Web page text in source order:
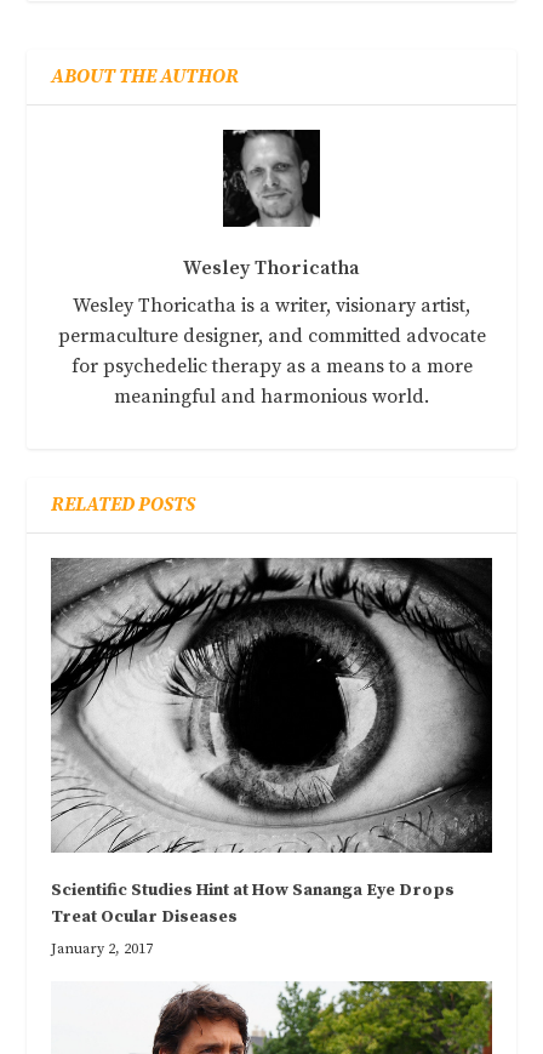
ABOUT THE AUTHOR
Wesley Thoricatha
Wesley Thoricatha is a writer, visionary artist,
permaculture designer, and committed advocate
for psychedelic therapy as a means to a more
meaningful and harmonious world.
RELATED POSTS
Scientific Studies Hint at How Sananga Eye Drops
Treat Ocular Diseases
January 2, 2017